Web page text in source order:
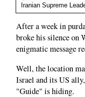
Iranian Supreme
After a week in
broke his silence on
enigmatic message
Well, the location
Israel and its US
"Guide" is hiding.